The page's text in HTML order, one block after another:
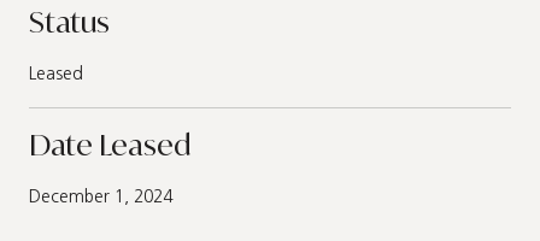
Status
Leased
Date Leased
December 1, 2024